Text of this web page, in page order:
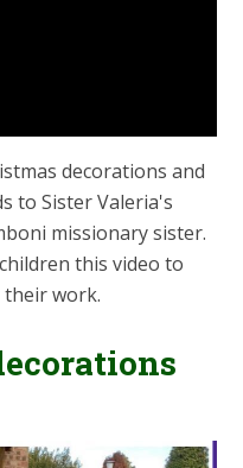
decorations and
to Sister Valeria's
missionary sister.
this video to
work.